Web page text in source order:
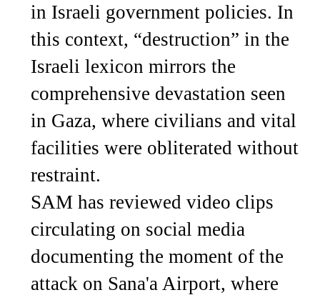
in Israeli government policies. In
this context, “destruction” in the
Israeli lexicon mirrors the
comprehensive devastation seen
in Gaza, where civilians and vital
facilities were obliterated without
restraint.
SAM has reviewed video clips
circulating on social media
documenting the moment of the
attack on Sana'a Airport, where